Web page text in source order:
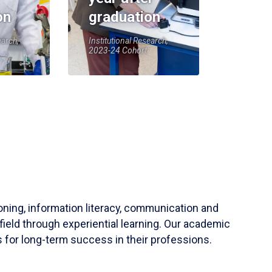
graduation
Institutional Research,
2023-24 Cohort
information literacy, communication and
through experiential learning. Our academic
for long-term success in their professions.